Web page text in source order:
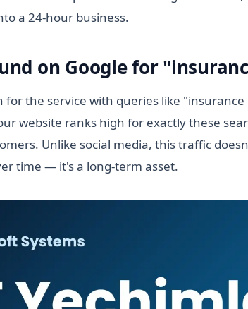
a 24-hour business.
on Google for
for the service with queries like
website ranks high for exactly these
Unlike social media, this traffic
time — it's a long-term asset.